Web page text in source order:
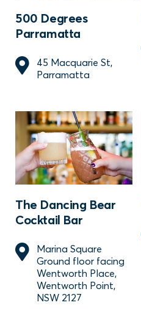
500 Degrees
Parramatta
45 Macquarie St,
Parramatta
The Dancing Bear
Cocktail Bar
Marina Square
Ground floor facing
Wentworth Place,
Wentworth Point,
NSW 2127